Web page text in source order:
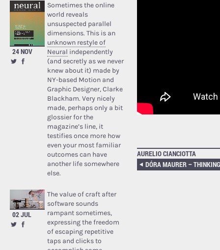
24 NOV
Sometimes the online
world reveals
unsuspected parallel
dimensions. This is an
unknown restyle of
Neural independently
(and secretly as we never
knew about it) made by
NY-based Motion and
Graphic Designer, Clarke
Blackham. Very nicely
made, perhaps only a bit
glossier for the
magazine’s line, it
testifies once more how
even your most familiar
outcomes can have
another life somewhere
else.
02 JUL
The value of craft after
software sounds
rampant sometimes,
expressing the freedom
of escaping repetitive
taps and clicks to
AURELIO CIANCIOTTA